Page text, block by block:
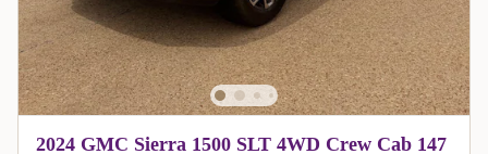
2024 GMC Sierra 1500 SLT 4WD Crew Cab 147